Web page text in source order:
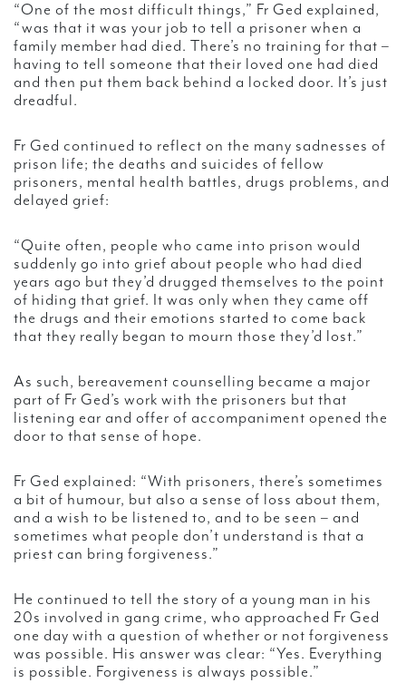
“One of the most difficult things,” Fr Ged explained,
“was that it was your job to tell a prisoner when a
family member had died. There’s no training for that –
having to tell someone that their loved one had died
and then put them back behind a locked door. It’s just
dreadful.
Fr Ged continued to reflect on the many sadnesses of
prison life; the deaths and suicides of fellow
prisoners, mental health battles, drugs problems, and
delayed grief:
“Quite often, people who came into prison would
suddenly go into grief about people who had died
years ago but they’d drugged themselves to the point
of hiding that grief. It was only when they came off
the drugs and their emotions started to come back
that they really began to mourn those they’d lost.”
As such, bereavement counselling became a major
part of Fr Ged’s work with the prisoners but that
listening ear and offer of accompaniment opened the
door to that sense of hope.
Fr Ged explained: “With prisoners, there’s sometimes
a bit of humour, but also a sense of loss about them,
and a wish to be listened to, and to be seen – and
sometimes what people don’t understand is that a
priest can bring forgiveness.”
He continued to tell the story of a young man in his
20s involved in gang crime, who approached Fr Ged
one day with a question of whether or not forgiveness
was possible. His answer was clear: “Yes. Everything
is possible. Forgiveness is always possible.”